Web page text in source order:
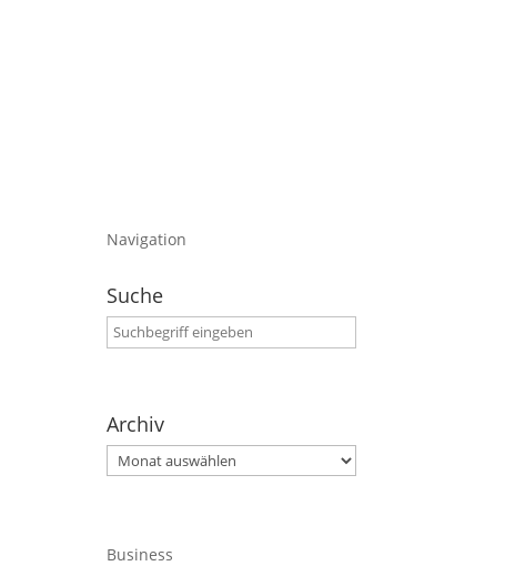
Navigation
Suche
Archiv
Archiv
Business